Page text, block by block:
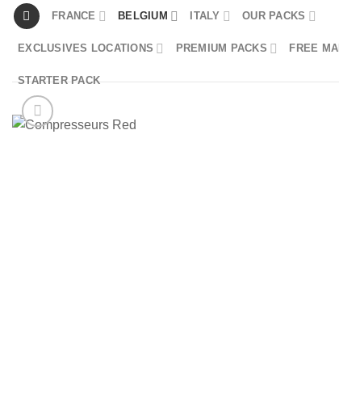
Skip
content
FRANCE BELGIUM ITALY OUR PACKS
EXCLUSIVES LOCATIONS PREMIUM PACKS FREE
STARTER PACK